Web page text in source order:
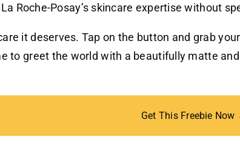
Roche-Posay’s skincare expertise without
it deserves. Tap on the button and grab
to greet the world with a beautifully matte
Get This Freebie Now